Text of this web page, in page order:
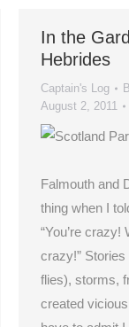
In the
Hebrides
Captain's Log
August 2, 2011
Falmouth and
thing when I
“You’re crazy!
crazy!”
flies), storms,
created